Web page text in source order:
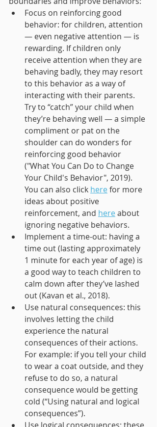
Focus on reinforcing good
behavior: for children, attention
— even negative attention — is
rewarding. If children only
receive attention when they are
behaving badly, they may resort
to this behavior as a way of
interacting with their parents.
Try to “catch” your child when
they’re behaving well — a simple
compliment or pat on the
shoulder can do wonders for
reinforcing good behavior
("What You Can Do to Change
Your Child's Behavior", 2019).
You can also click here for more
ideas about positive
reinforcement, and here about
ignoring negative behaviors.
Implement a time-out: having a
time out (lasting approximately
1 minute for each year of age) is
a good way to teach children to
calm down after they’ve lashed
out (Kavan et al., 2018).
Use natural consequences: this
involves letting the child
experience the natural
consequences of their actions.
For example: if you tell your child
to wear a coat outside, and they
refuse to do so, a natural
consequence would be getting
cold (“Using natural and logical
consequences”).